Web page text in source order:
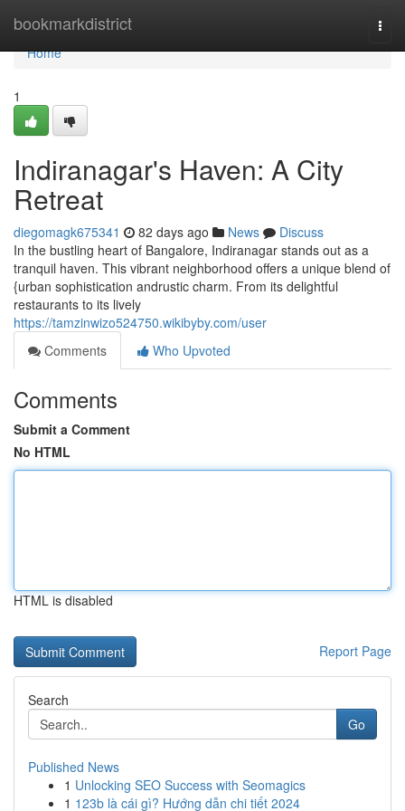
bookmarkdistrict
Home
Home
1
Indiranagar's Haven: A City
Retreat
diegomagk675341 82 days ago News
Discuss
In the bustling heart of Bangalore, Indiranagar stands out as a
tranquil haven. This vibrant neighborhood offers a unique blend of
{urban sophistication andrustic charm. From its delightful
restaurants to its lively
https://tamzinwizo524750.wikibyby.com/user
Comments
Who Upvoted
Comments
Submit a Comment
No HTML
HTML is disabled
Report Page
Search
Go
Published News
1 Unlocking SEO Success with Seomagics
1 123b là cái gì? Hướng dẫn chi tiết 2024